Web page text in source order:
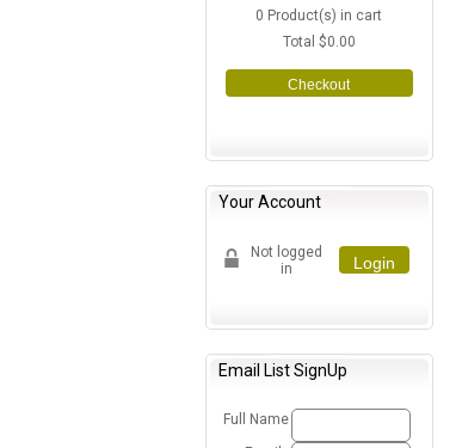
0 Product(s) in cart
Total $0.00
Checkout
Your Account
Not logged
in
Login
Email List SignUp
Full Name